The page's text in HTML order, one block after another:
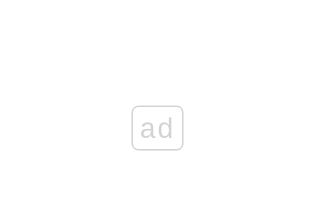
ad